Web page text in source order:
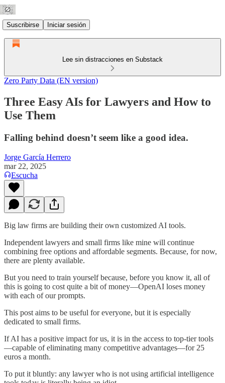
Suscribirse Iniciar sesión
Lee sin distracciones en Substack
Zero Party Data (EN version)
Three Easy AIs for Lawyers and How to
Use Them
Falling behind doesn’t seem like a good idea.
Jorge García Herrero
mar 22, 2025
Escucha
Big law firms are building their own customized AI tools.
Independent lawyers and small firms like mine will continue
combining free options and affordable segments. Because, for now,
there are plenty available.
But you need to train yourself because, before you know it, all of
this is going to cost quite a bit of money—OpenAI loses money
with each of our prompts.
This post aims to be useful for everyone, but it is especially
dedicated to small firms.
If AI has a positive impact for us, it is in the access to top-tier tools
—capable of eliminating many competitive advantages—for 25
euros a month.
To put it bluntly: any lawyer who is not using artificial intelligence